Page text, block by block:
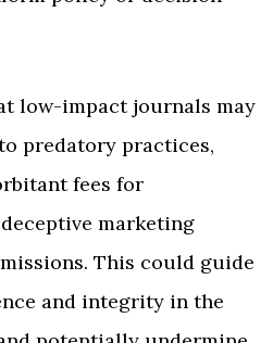
low-impact journals may
predatory practices,
fees for
marketing
This could guide
and integrity in the